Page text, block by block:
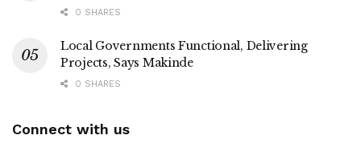
0 SHARES
Local Governments Functional, Delivering
Projects, Says Makinde
0 SHARES
Connect with us